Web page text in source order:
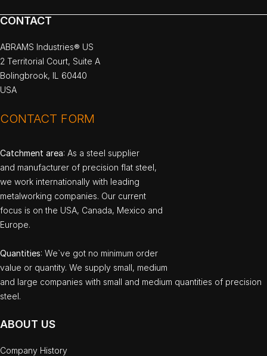
CONTACT
ABRAMS Industries® US
2 Territorial Court, Suite A
Bolingbrook, IL 60440
USA
CONTACT FORM
Catchment area: As a steel supplier
and manufacturer of precision flat steel,
we work internationally with leading
metalworking companies. Our current
focus is on the USA, Canada, Mexico and
Europe.
Quantities: We`ve got no minimum order
value or quantity. We supply small, medium
and large companies with small and medium quantities of precision
steel.
ABOUT US
Company History